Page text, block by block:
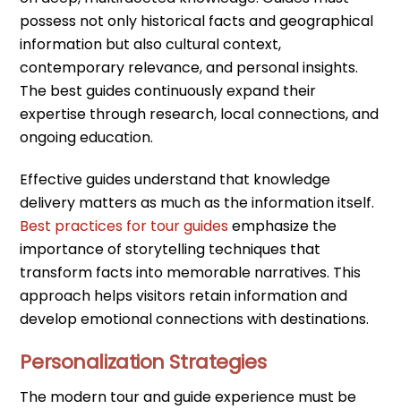
possess not only historical facts and geographical
information but also cultural context,
contemporary relevance, and personal insights.
The best guides continuously expand their
expertise through research, local connections, and
ongoing education.
Effective guides understand that knowledge
delivery matters as much as the information itself.
Best practices for tour guidesemphasize the
importance of storytelling techniques that
transform facts into memorable narratives. This
approach helps visitors retain information and
develop emotional connections with destinations.
Personalization Strategies
The modern tour and guide experience must be